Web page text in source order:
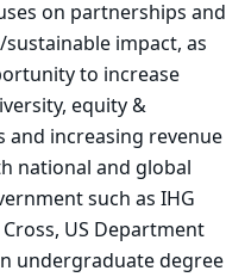
on partnerships and
impact, as
to increase
equity &
and increasing revenue
national and global
such as IHG
US Department
undergraduate degree